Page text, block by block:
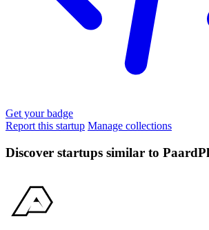
Get your badge
Report this startup Manage collections
Discover startups similar to